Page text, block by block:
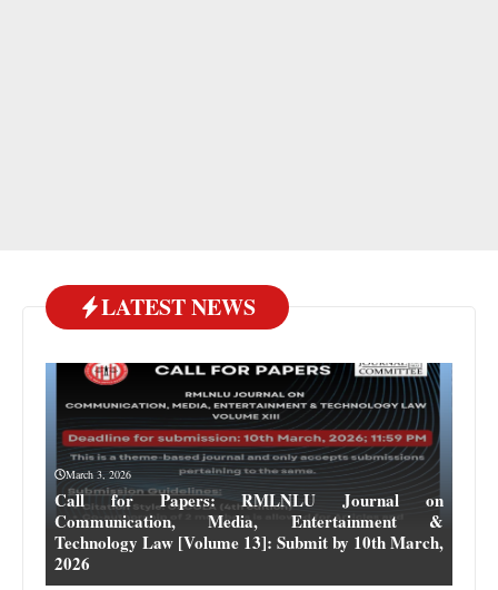
LATEST NEWS
March 3, 2026
Call for Papers: RMLNLU Journal on
Communication, Media, Entertainment &
Technology Law [Volume 13]: Submit by 10th March,
2026